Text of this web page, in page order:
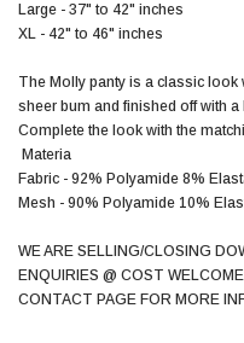
Large - 37" to 42" inches
XL - 42" to 46" inches
The Molly panty is a classic look
sheer bum and finished off with
Complete the look with the
Materia
Fabric - 92% Polyamide 8%
Mesh - 90% Polyamide 10%
WE ARE SELLING/CLOSING
ENQUIRIES @ COST
CONTACT PAGE FOR MORE